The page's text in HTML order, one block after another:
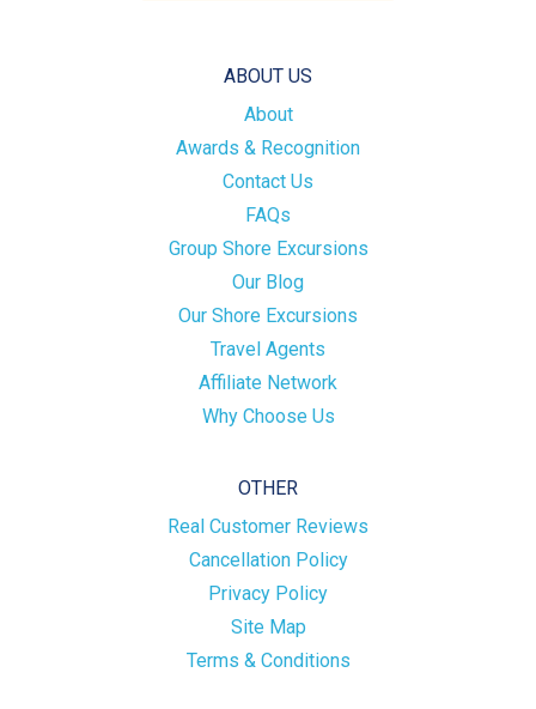
ABOUT US
About
Awards & Recognition
Contact Us
FAQs
Group Shore Excursions
Our Blog
Our Shore Excursions
Travel Agents
Affiliate Network
Why Choose Us
OTHER
Real Customer Reviews
Cancellation Policy
Privacy Policy
Site Map
Terms & Conditions